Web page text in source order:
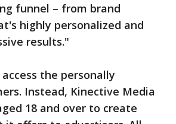
funnel – from brand
highly personalized and
results."
the personally
Instead, Kinective Media
18 and over to create